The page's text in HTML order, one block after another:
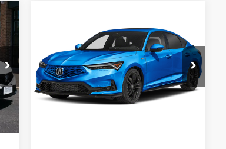
A-Spec Technology
Package
VIN:19UDE4H66TA020059Stock:N14906
In Stock Ext. Int.
$41,445
TSRP INCLUDING DOC FEE
Less
TSRP
$41,095
Doc Fee: